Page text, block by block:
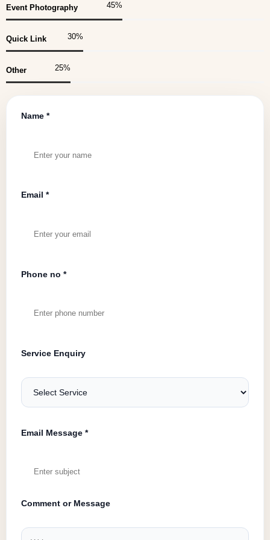
Event Photography 45%
Quick Link 30%
Other 25%
Name *
Email *
Phone no *
Service Enquiry
Email Message *
Comment or Message